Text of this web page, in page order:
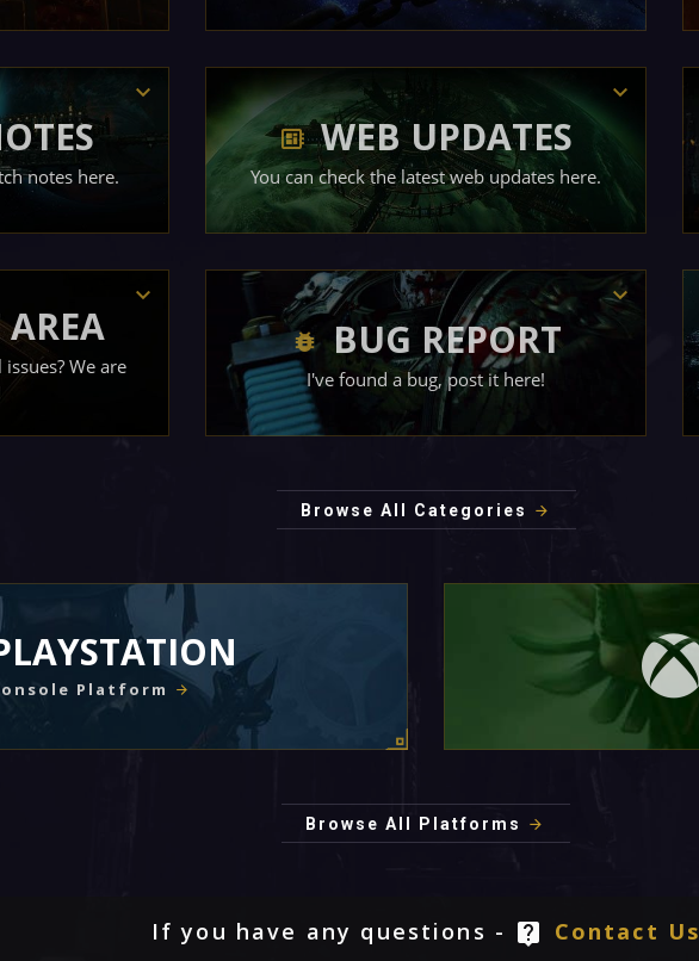
notes here.
WEB UPDATES
You can check the latest web updates here.
We are
BUG REPORT
I've found a bug, post it here!
Browse All Categories
Platform
Browse All Platforms
If you have any questions - Contact Us